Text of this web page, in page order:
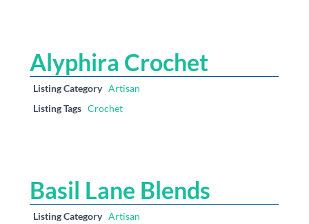
Alyphira Crochet
Listing Category Artisan
Listing Tags Crochet
Basil Lane Blends
Listing Category Artisan